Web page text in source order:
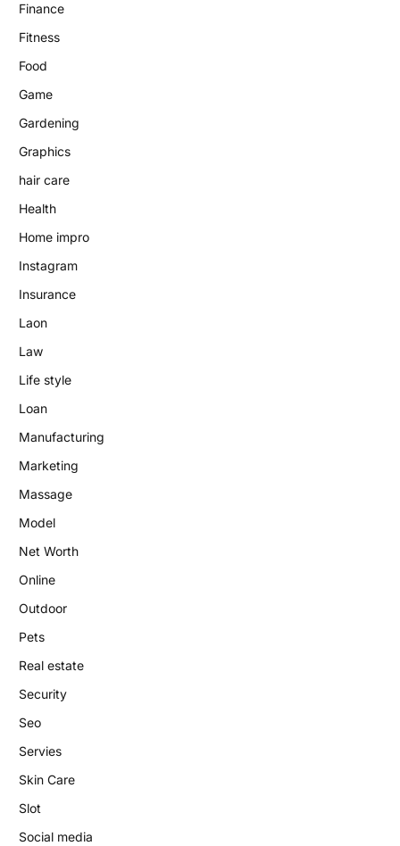
Finance
Fitness
Food
Game
Gardening
Graphics
hair care
Health
Home impro
Instagram
Insurance
Laon
Law
Life style
Loan
Manufacturing
Marketing
Massage
Model
Net Worth
Online
Outdoor
Pets
Real estate
Security
Seo
Servies
Skin Care
Slot
Social media